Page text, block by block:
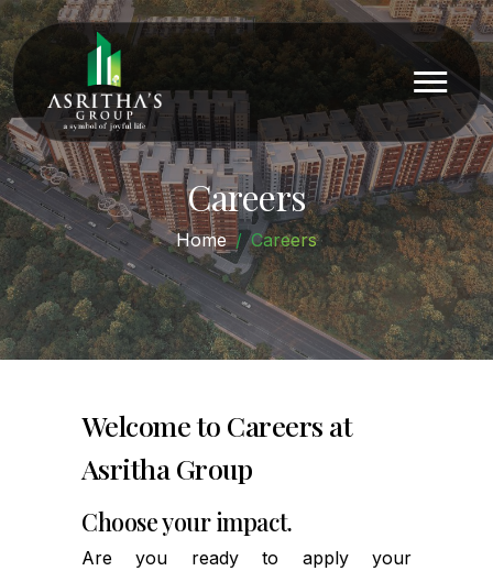
Careers
Home Careers
Welcome to Careers at
Asritha Group
Choose your impact.
Are you ready to apply your